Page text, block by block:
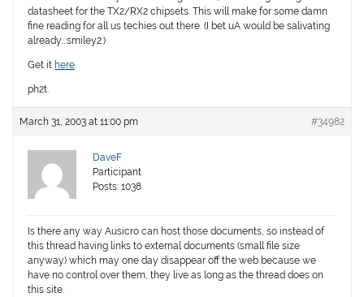
datasheet for the TX2/RX2 chipsets. This will make for some damn
fine reading for all us techies out there. (I bet uA would be salivating
already…:smiley2:)
Get it here.
ph2t.
March 31, 2003 at 11:00 pm #34982
DaveF
Participant
Posts: 1038
Is there any way Ausicro can host those documents, so instead of
this thread having links to external documents (small file size
anyway) which may one day disappear off the web because we
have no control over them, they live as long as the thread does on
this site.